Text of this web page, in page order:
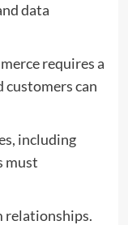
data
requires a
can
including
must
relationships.